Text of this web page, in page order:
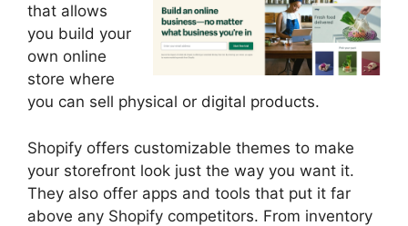
that allows
you build your
own online
store where
you can sell physical or digital products.
Shopify offers customizable themes to make
your storefront look just the way you want it.
They also offer apps and tools that put it far
above any Shopify competitors. From inventory